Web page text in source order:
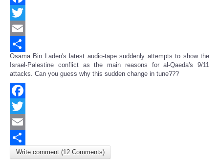
Facebook
Twitter
Email
Share
Osama Bin Laden's latest audio-tape suddenly attempts to show the
Israel-Palestine conflict as the main reasons for al-Qaeda's 9/11
attacks. Can you guess why this sudden change in tune???
Facebook
Twitter
Email
Share
Write comment (12 Comments)